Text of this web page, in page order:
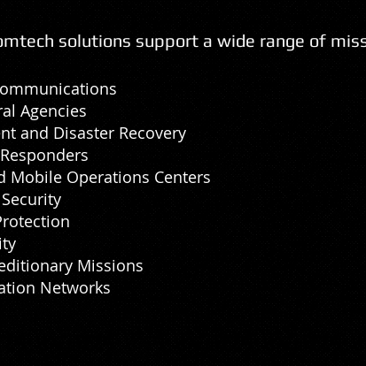
solutions support a wide range of
Agencies
and Disaster Recovery
Mobile Operations Centers
Missions
Networks